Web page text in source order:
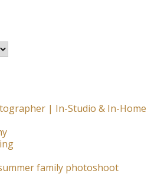
| In-Studio & In-Home
family photoshoot